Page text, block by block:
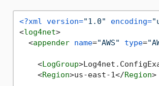
<?xml version="1.0" encoding=
<log4net>
<appender name="AWS" type=
<LogGroup>
<Region>us-east-1</Region>